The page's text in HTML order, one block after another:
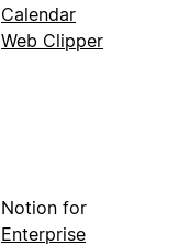
Calendar
Web Clipper
Notion for
Enterprise